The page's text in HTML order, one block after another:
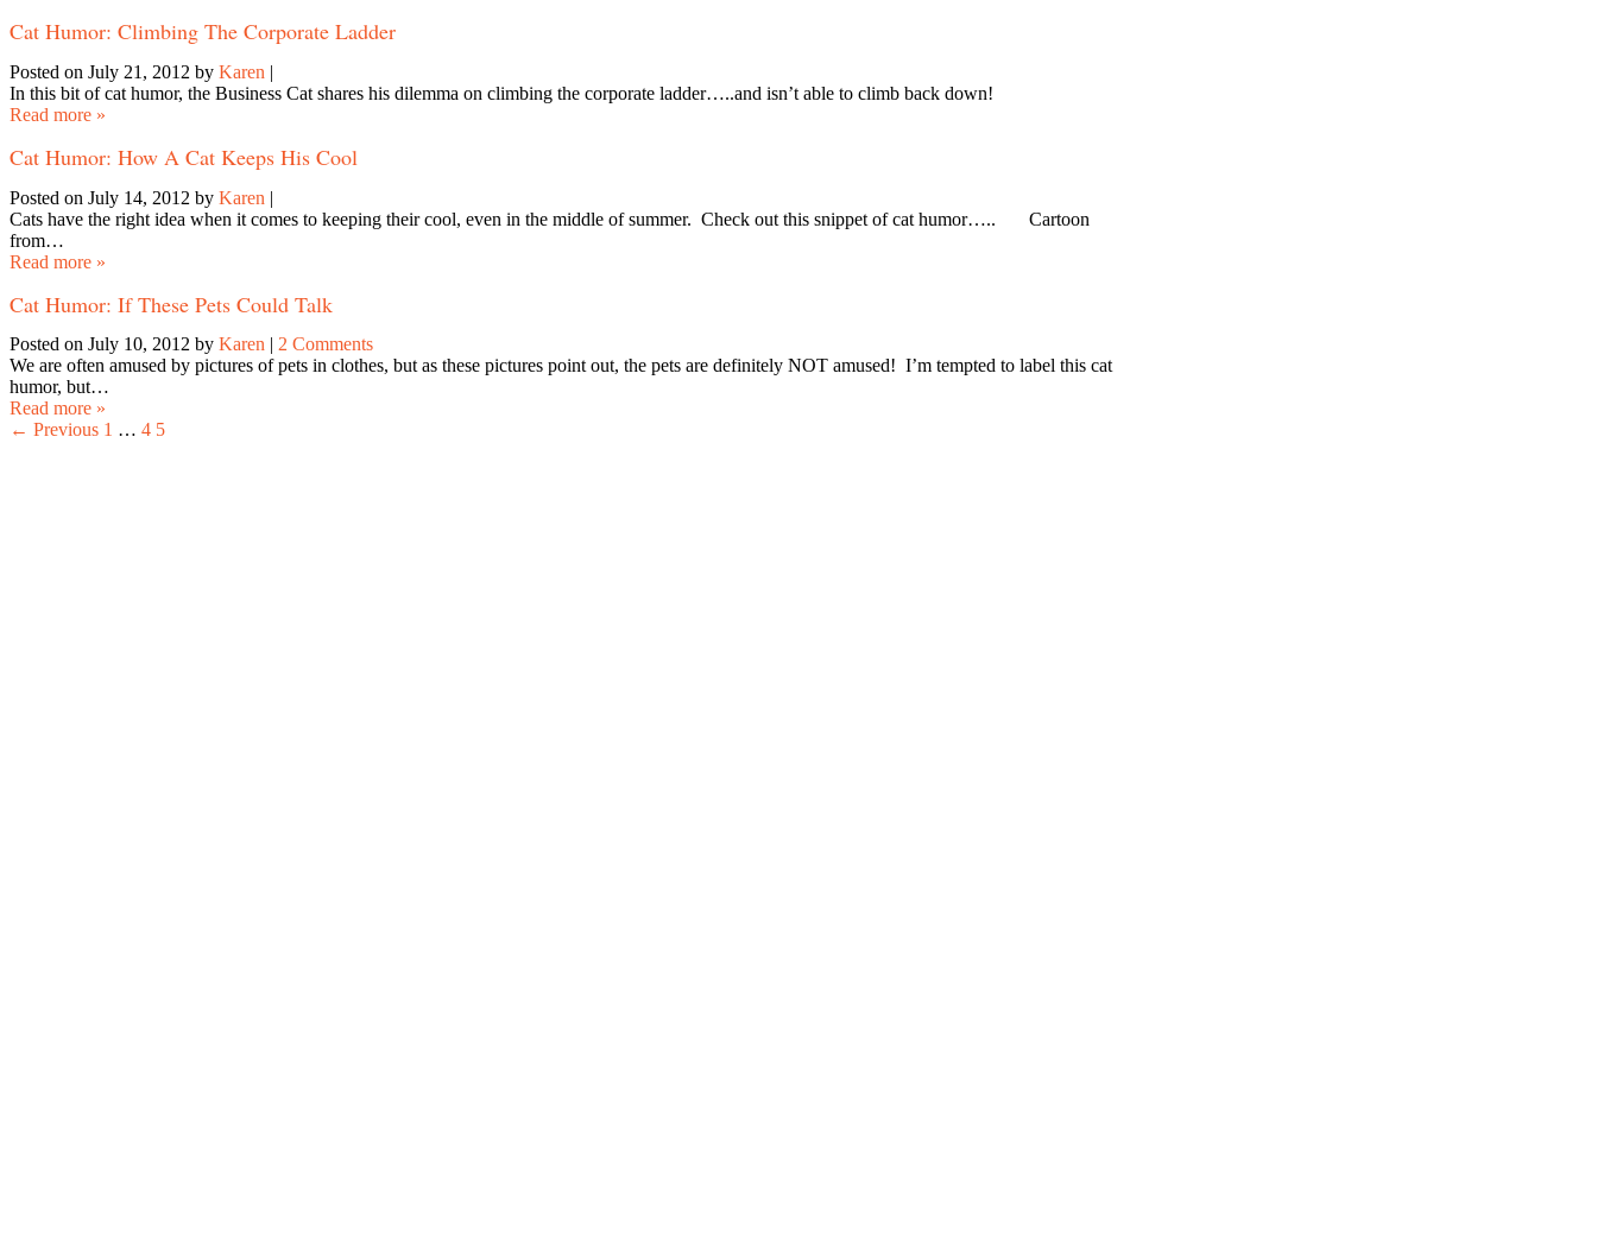
Cat Humor: Climbing The Corporate Ladder
Posted on July 21, 2012 by Karen |
In this bit of cat humor, the Business Cat shares his dilemma on climbing the corporate ladder…..and isn’t able to climb back down!
Read more »
Cat Humor: How A Cat Keeps His Cool
Posted on July 14, 2012 by Karen |
Cats have the right idea when it comes to keeping their cool, even in the middle of summer. Check out this snippet of cat humor….. Cartoon
from…
Read more »
Cat Humor: If These Pets Could Talk
Posted on July 10, 2012 by Karen | 2 Comments
We are often amused by pictures of pets in clothes, but as these pictures point out, the pets are definitely NOT amused! I’m tempted to label this cat
humor, but…
Read more »
← Previous 1 … 4 5